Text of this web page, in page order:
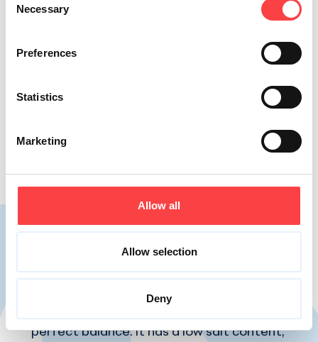
Selection
Necessary
Preferences
Statistics
Marketing
Allow all
Allow selection
Deny
Suitable for a low sodium diet
Suitable for a wide range of individuals,
VIKOS natural mineral water aligns with the
contemporary health trend for reduced salt
intake.
Vikos natural mineral water strikes the
perfect balance: it has a low salt content,